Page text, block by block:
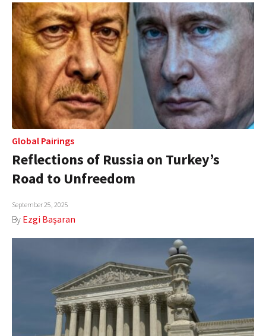
Global Pairings
Reflections of Russia on Turkey’s
Road to Unfreedom
September 25, 2025
By Ezgi Başaran